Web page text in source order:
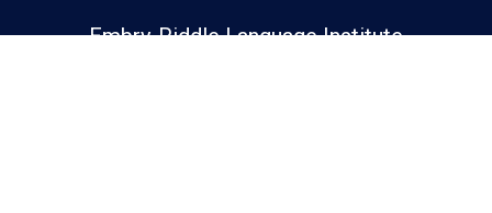
Embry‑Riddle Language Institute